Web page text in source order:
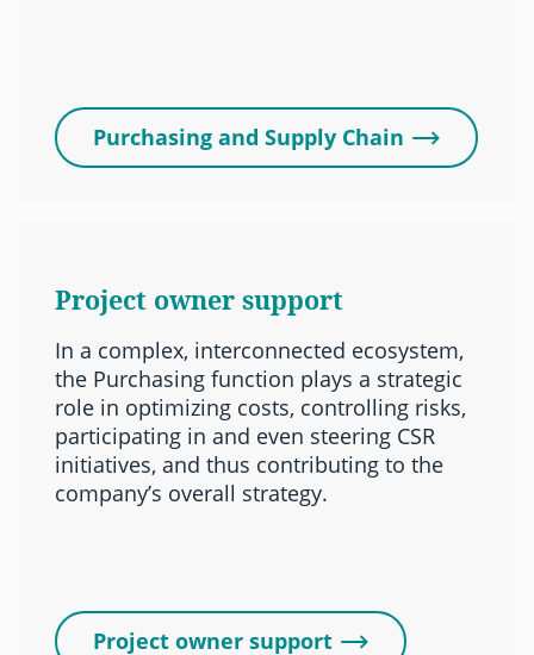
Purchasing and Supply Chain
Project owner support
In a complex, interconnected ecosystem,
the Purchasing function plays a strategic
role in optimizing costs, controlling risks,
participating in and even steering CSR
initiatives, and thus contributing to the
company’s overall strategy.
Project owner support